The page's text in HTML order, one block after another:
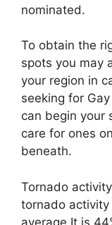
nominated.
To obtain the
spots you may
your region in
seeking for
can begin your
care for ones
beneath.
Tornado
tornado
average.It is